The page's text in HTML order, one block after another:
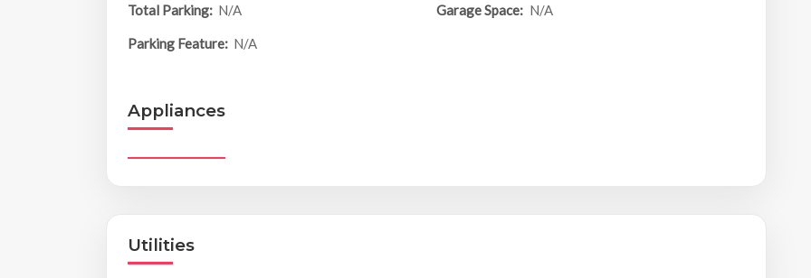
Total Parking: N/A Garage Space: N/A
Parking Feature: N/A
Appliances
Utilities